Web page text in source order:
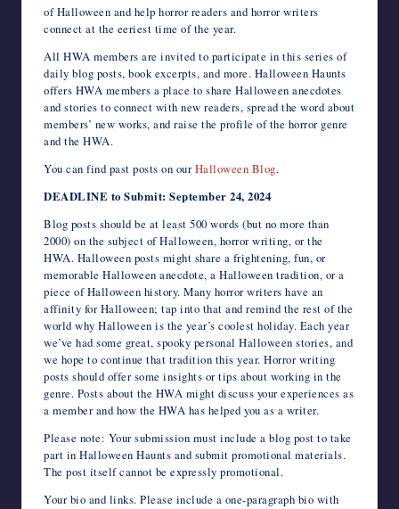
of Halloween and help horror readers and horror writers
connect at the eeriest time of the year.
All HWA members are invited to participate in this series of
daily blog posts, book excerpts, and more. Halloween Haunts
offers HWA members a place to share Halloween anecdotes
and stories to connect with new readers, spread the word about
members’ new works, and raise the profile of the horror genre
and the HWA.
You can find past posts on ourHalloween Blog.
DEADLINE to Submit: September 24, 2024
Blog posts should be at least 500 words (but no more than
2000) on the subject of Halloween, horror writing, or the
HWA. Halloween posts might share a frightening, fun, or
memorable Halloween anecdote, a Halloween tradition, or a
piece of Halloween history. Many horror writers have an
affinity for Halloween; tap into that and remind the rest of the
world why Halloween is the year’s coolest holiday. Each year
we’ve had some great, spooky personal Halloween stories, and
we hope to continue that tradition this year. Horror writing
posts should offer some insights or tips about working in the
genre. Posts about the HWA might discuss your experiences as
a member and how the HWA has helped you as a writer.
Please note: Your submission must include a blog post to take
part in Halloween Haunts and submit promotional materials.
The post itself cannot be expressly promotional.
Your bio and links. Please include a one-paragraph bio with